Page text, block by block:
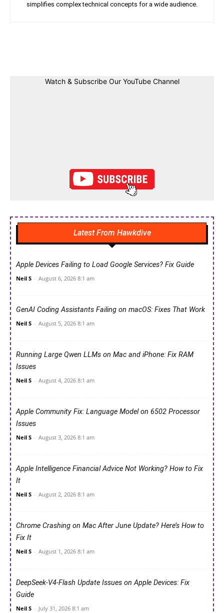
simplifies complex technical concepts for a wide audience.
Watch & Subscribe Our YouTube Channel
Latest From Hawkdive
Apple Devices Failing to Load Google Services? Fix Guide
Neil S - August 6, 2026 8:1 am
GenAI Coding Assistants Failing on macOS: Fixes That Work
Neil S - August 5, 2026 8:1 am
Running Large Qwen LLMs on Mac and iPhone: Fix RAM
Issues
Neil S - August 4, 2026 8:1 am
Apple Community Fix: Language Model on 6502 Processor
Issues
Neil S - August 3, 2026 8:1 am
Apple Intelligence Financial Advice Not Working? How to Fix
It
Neil S - August 2, 2026 8:1 am
Chrome Crashing on Mac After June Update? Here’s How to
Fix It
Neil S - August 1, 2026 8:1 am
DeepSeek-V4-Flash Update Issues on Apple Devices: Fix
Guide
Neil S - July 31, 2026 8:1 am